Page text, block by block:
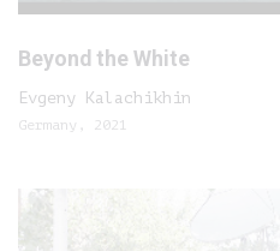
Beyond the White
Evgeny Kalachikhin
Germany, 2021